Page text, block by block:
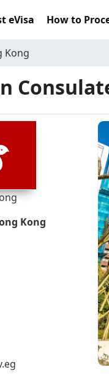
eVisa How to
Kong
Kong